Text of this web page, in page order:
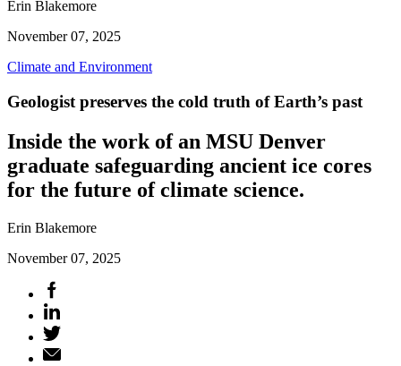
Erin Blakemore
November 07, 2025
Climate and Environment
Geologist preserves the cold truth of Earth’s past
Inside the work of an MSU Denver
graduate safeguarding ancient ice cores
for the future of climate science.
Erin Blakemore
November 07, 2025